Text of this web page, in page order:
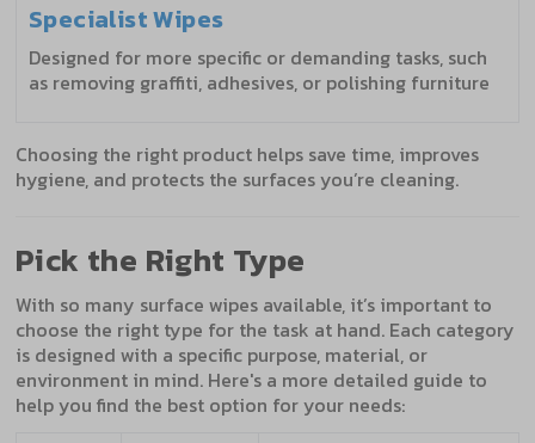
Specialist Wipes
Designed for more specific or demanding tasks, such
as removing graffiti, adhesives, or polishing furniture
Choosing the right product helps save time, improves
hygiene, and protects the surfaces you’re cleaning.
Pick the Right Type
With so many surface wipes available, it’s important to
choose the right type for the task at hand. Each category
is designed with a specific purpose, material, or
environment in mind. Here's a more detailed guide to
help you find the best option for your needs: